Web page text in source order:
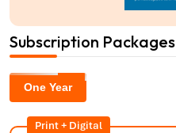
Subscription Packages
One Year
Print + Digital